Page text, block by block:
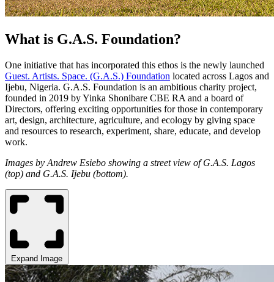
What is G.A.S. Foundation?
One initiative that has incorporated this ethos is the newly launched
Guest. Artists. Space. (G.A.S.) Foundation located across Lagos and
Ijebu, Nigeria. G.A.S. Foundation is an ambitious charity project,
founded in 2019 by Yinka Shonibare CBE RA and a board of
Directors, offering exciting opportunities for those in contemporary
art, design, architecture, agriculture, and ecology by giving space
and resources to research, experiment, share, educate, and develop
work.
Images by Andrew Esiebo showing a street view of G.A.S. Lagos
(top) and G.A.S. Ijebu (bottom).
Expand Image